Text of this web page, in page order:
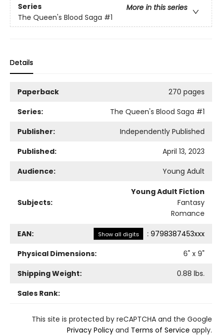
Series
More in this series
The Queen's Blood Saga #1
Details
Paperback
270 pages
Series:
The Queen's Blood Saga #1
Publisher:
Independently Published
Published:
April 13, 2023
Audience:
Young Adult
Subjects:
Young Adult Fiction
Fantasy
Romance
EAN: Show all digits : 9798387453xxx
Physical Dimensions:
6" x 9"
Shipping Weight:
0.88 lbs.
Sales Rank:
This site is protected by reCAPTCHA and the Google
Privacy Policy and Terms of Service apply.